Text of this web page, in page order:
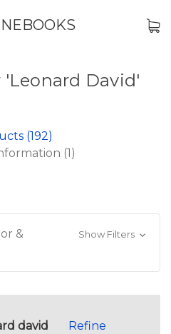
'Leonard David'
(192)
(1)
&
Show Filters
david
Refine